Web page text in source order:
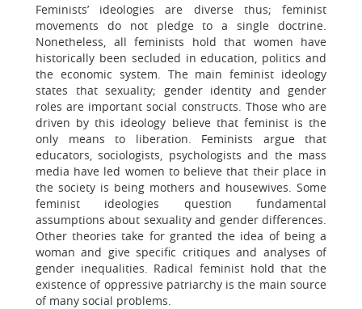
Feminists’ ideologies are diverse thus; feminist
movements do not pledge to a single doctrine.
Nonetheless, all feminists hold that women have
historically been secluded in education, politics and
the economic system. The main feminist ideology
states that sexuality; gender identity and gender
roles are important social constructs. Those who are
driven by this ideology believe that feminist is the
only means to liberation. Feminists argue that
educators, sociologists, psychologists and the mass
media have led women to believe that their place in
the society is being mothers and housewives. Some
feminist ideologies question fundamental
assumptions about sexuality and gender differences.
Other theories take for granted the idea of being a
woman and give specific critiques and analyses of
gender inequalities. Radical feminist hold that the
existence of oppressive patriarchy is the main source
of many social problems.